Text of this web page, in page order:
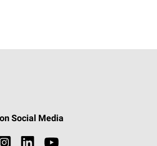
Social Media